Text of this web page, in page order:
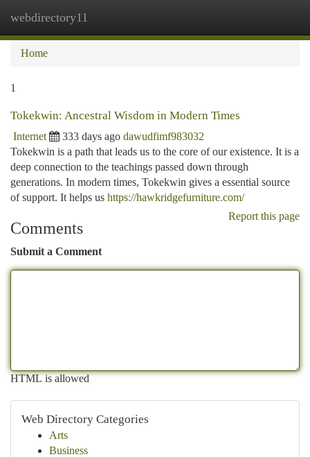
webdirectory11
Home
1
Tokekwin: Ancestral Wisdom in Modern Times
Internet 333 days ago dawudfimf983032
Tokekwin is a path that leads us to the core of our existence. It is a
deep connection to the teachings passed down through
generations. In modern times, Tokekwin gives a essential source
of support. It helps us https://hawkridgefurniture.com/
Report this page
Comments
Submit a Comment
HTML is allowed
Web Directory Categories
Arts
Business